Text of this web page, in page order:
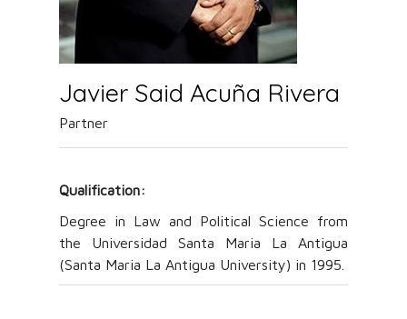
Javier Said Acuña Rivera
Partner
Qualification:
Degree in Law and Political Science from
the Universidad Santa Maria La Antigua
(Santa Maria La Antigua University) in 1995.